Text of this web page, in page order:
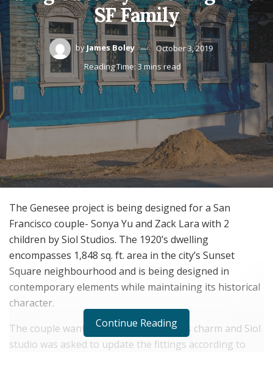
SF Family
byJames Boley
October 3, 2019
Reading Time: 3 mins read
The Genesee project is being designed for a San
Francisco couple- Sonya Yu and Zack Lara with 2
children by Siol Studios. The 1920’s dwelling
encompasses 1,848 sq. ft. area in the city’s Sunset
Square neighbourhood and is being designed in
contemporary elements while maintaining its historical
character.
The couple wanted to retain the home’s charm and Siol
studio was asked to update the fittings according to
Continue Reading